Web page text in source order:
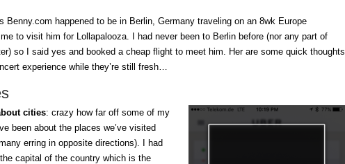
Benny.com happened to be in Berlin, Germany traveling on an 8wk Europe
to visit him for Lollapalooza. I had never been to Berlin before (nor any part of
so I said yes and booked a cheap flight to meet him. Her are some quick thoughts
experience while they’re still fresh…
cities: crazy how far off some of my
been about the places we’ve visited
erring in opposite directions). I had
capital of the country which is the